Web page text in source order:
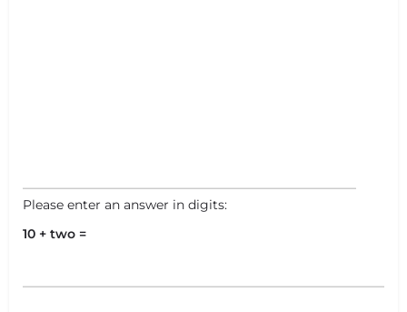
Please enter an answer in digits:
10 + two =